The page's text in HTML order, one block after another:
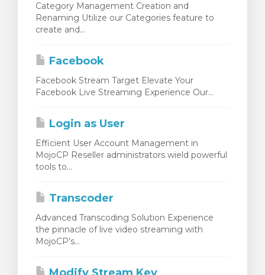
Category Management Creation and
Renaming Utilize our Categories feature to
create and...
Facebook
Facebook Stream Target Elevate Your
Facebook Live Streaming Experience Our...
Login as User
Efficient User Account Management in
MojoCP Reseller administrators wield powerful
tools to...
Transcoder
Advanced Transcoding Solution Experience
the pinnacle of live video streaming with
MojoCP’s...